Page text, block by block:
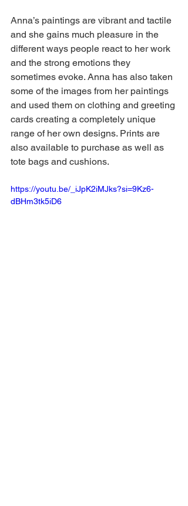
Anna’s paintings are vibrant and tactile
and she gains much pleasure in the
different ways people react to her work
and the strong emotions they
sometimes evoke. Anna has also taken
some of the images from her paintings
and used them on clothing and greeting
cards creating a completely unique
range of her own designs. Prints are
also available to purchase as well as
tote bags and cushions.
https://youtu.be/_iJpK2iMJks?si=9Kz6-
dBHm3tk5iD6